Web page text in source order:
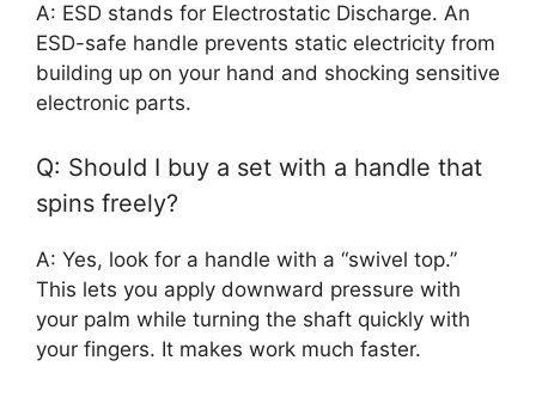
A: ESD stands for Electrostatic Discharge. An
ESD-safe handle prevents static electricity from
building up on your hand and shocking sensitive
electronic parts.
Q: Should I buy a set with a handle that
spins freely?
A: Yes, look for a handle with a “swivel top.”
This lets you apply downward pressure with
your palm while turning the shaft quickly with
your fingers. It makes work much faster.